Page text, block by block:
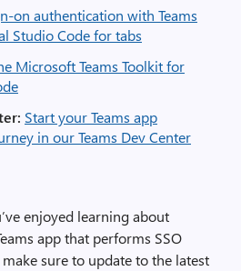
on authentication with Teams
Studio Code for tabs
Microsoft Teams Toolkit for
Start your Teams app
in our Teams Dev Center
enjoyed learning about
app that performs SSO
sure to update to the latest